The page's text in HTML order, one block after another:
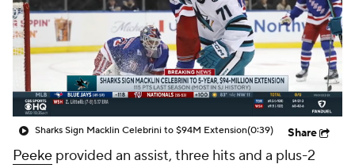
Sharks Sign Macklin Celebrini to $94M Extension(0:39) Share
Peeke provided an assist, three hits and a plus-2